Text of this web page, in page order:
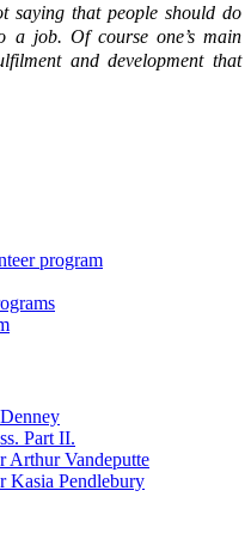
saying that people should do
a job. Of course one’s main
and development that
program
Part II.
Arthur Vandeputte
Kasia Pendlebury